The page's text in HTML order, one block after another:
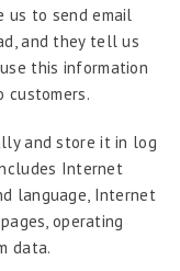
us to send email
and they tell us
this information
customers.
and store it in log
Internet
language, Internet
operating
data.